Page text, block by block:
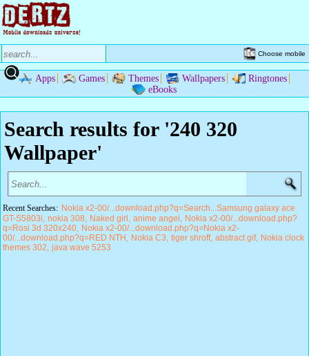
Choose mobile
Apps Games Themes Wallpapers
Ringtones
eBooks
Search results for '240 320
Wallpaper'
Recent Searches: Nokia x2-00/...download.php?q=Search...Samsung galaxy ace
GT-S5803i nokia 308 Naked girl anime angel
Nokia x2-00/...download.php?
q=Rosi 3d 320x240
Nokia x2-00/...download.php?q=Nokia x2-
00/...download.php?q=RED NTH
Nokia C3 tiger shroff abstract gif
Nokia clock
themes 302 java wave 5253